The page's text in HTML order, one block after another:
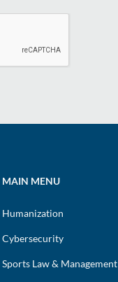
MAIN MENU
Humanization
Cybersecurity
Sports Law & Management